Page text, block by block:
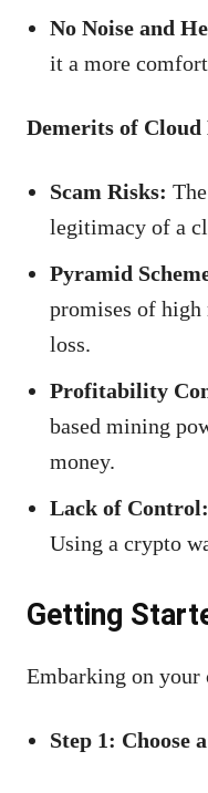
No Noise and
it a more
Demerits of
Scam Risks:
legitimacy of a
Pyramid
promises of high
loss.
Profitability
based mining
money.
Lack of Control:
Using a crypto
Getting
Embarking on
Step 1: Choose